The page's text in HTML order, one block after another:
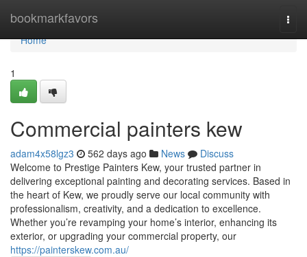
bookmarkfavors
Home
Home
1
Commercial painters kew
adam4x58lgz3 562 days ago News
Discuss
Welcome to Prestige Painters Kew, your trusted partner in
delivering exceptional painting and decorating services. Based in
the heart of Kew, we proudly serve our local community with
professionalism, creativity, and a dedication to excellence.
Whether you’re revamping your home’s interior, enhancing its
exterior, or upgrading your commercial property, our
https://painterskew.com.au/